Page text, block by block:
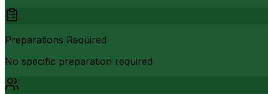
Preparations Required
No specific preparation required